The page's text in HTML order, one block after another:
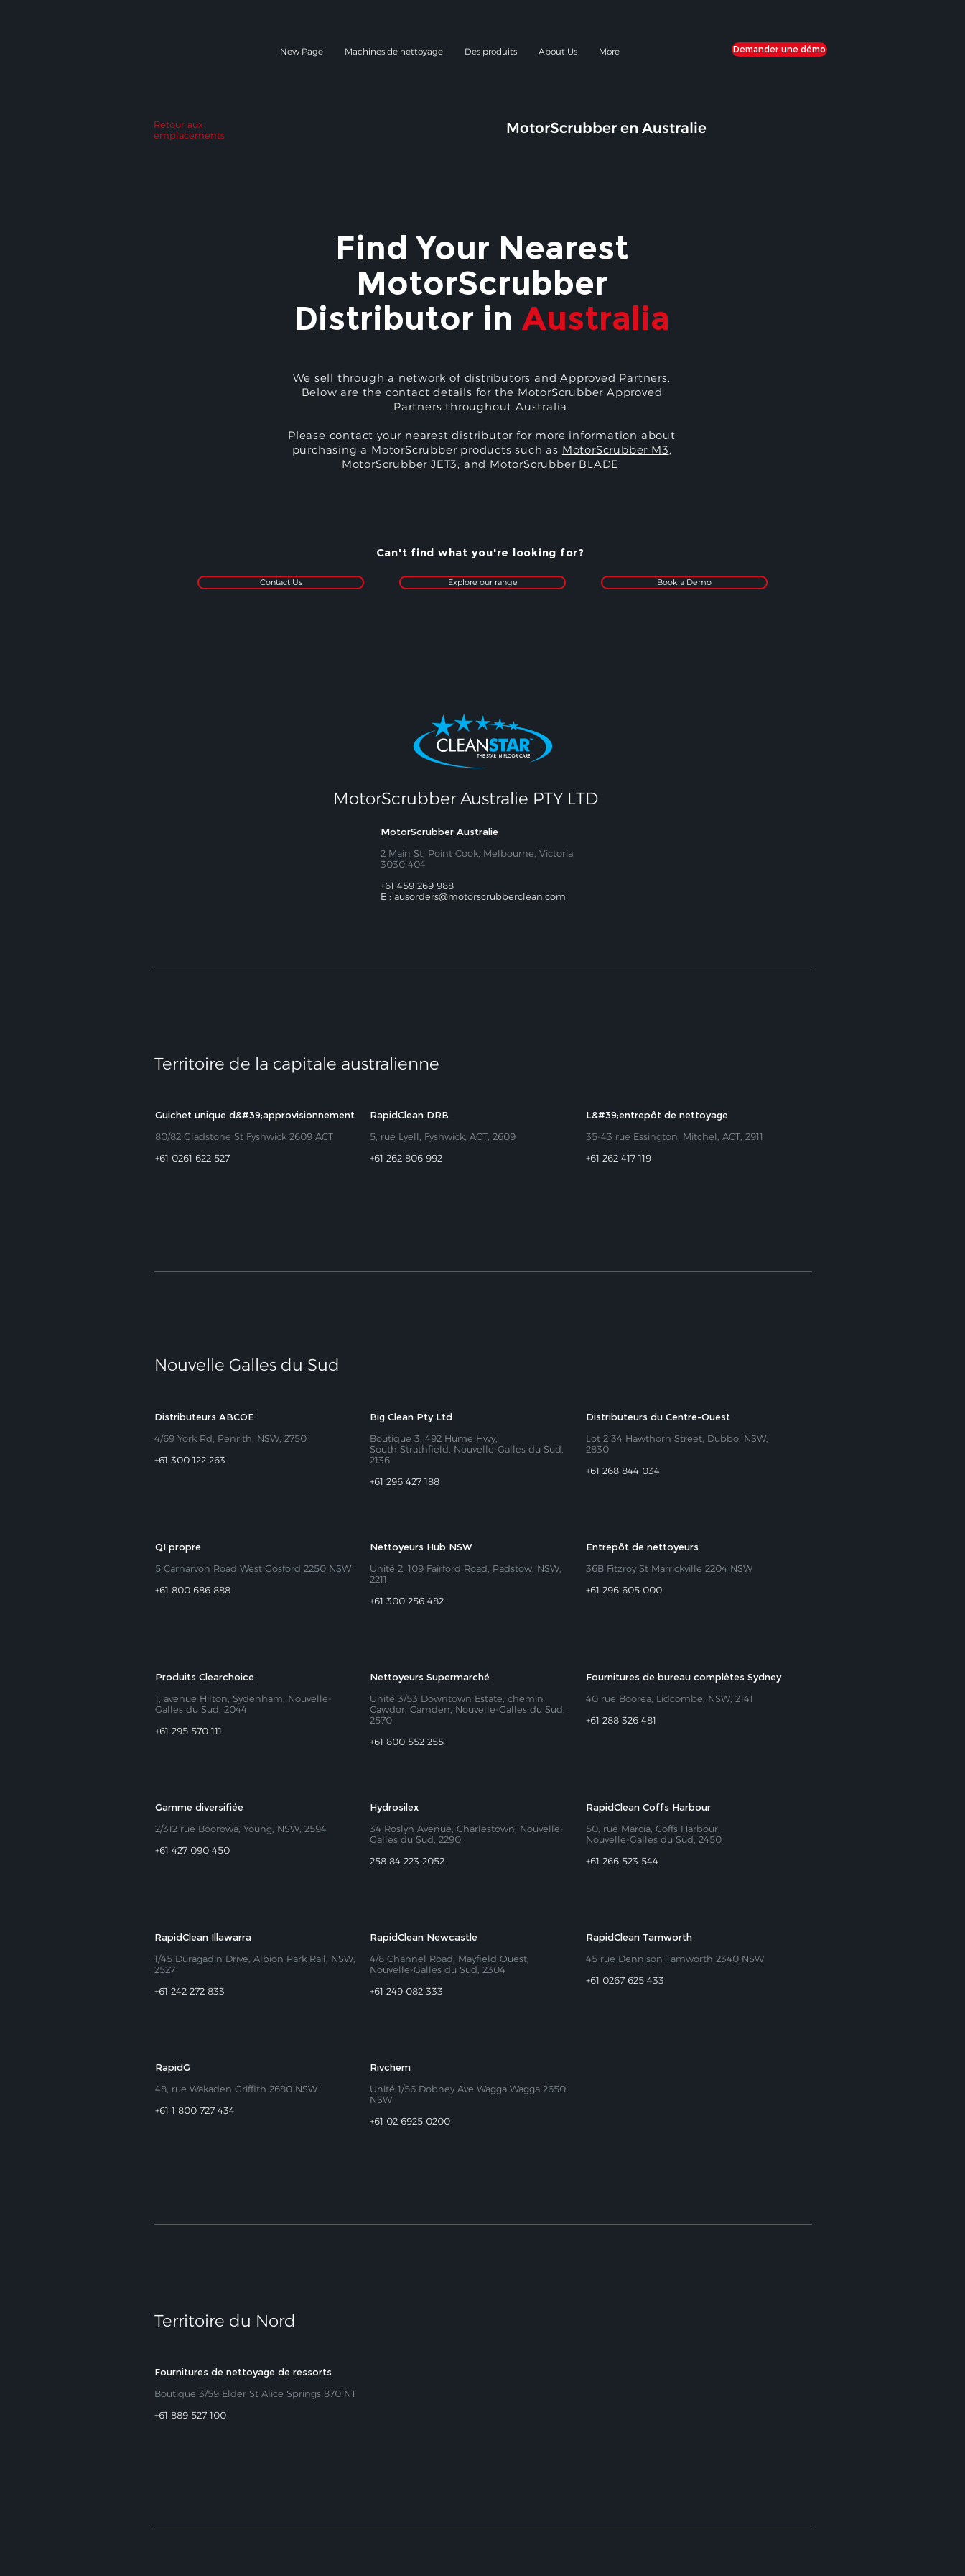
New Page Machines de nettoyage Des produits About Us More Demander une démo
Retour aux
emplacements
MotorScrubber en Australie
Find Your Nearest
MotorScrubber
Distributor in Australia
We sell through a network of distributors and Approved Partners.
Below are the contact details for the MotorScrubber Approved
Partners throughout Australia.
Please contact your nearest distributor for more information about
purchasing a MotorScrubber products such as MotorScrubber M3,
MotorScrubber JET3, and MotorScrubber BLADE.
Can't find what you're looking for?
Contact Us Explore our range Book a Demo
MotorScrubber Australie PTY LTD
MotorScrubber Australie
2 Main St, Point Cook, Melbourne, Victoria,
3030 404
+61 459 269 988
E : ausorders@motorscrubberclean.com
Territoire de la capitale australienne
Guichet unique d&#39;approvisionnement
80/82 Gladstone St Fyshwick 2609 ACT
+61 0261 622 527
RapidClean DRB
5, rue Lyell, Fyshwick, ACT, 2609
+61 262 806 992
L&#39;entrepôt de nettoyage
35-43 rue Essington, Mitchel, ACT, 2911
+61 262 417 119
Nouvelle Galles du Sud
Distributeurs ABCOE
4/69 York Rd, Penrith, NSW, 2750
+61 300 122 263
QI propre
5 Carnarvon Road West Gosford 2250 NSW
+61 800 686 888
Produits Clearchoice
1, avenue Hilton, Sydenham, Nouvelle-
Galles du Sud, 2044
+61 295 570 111
Gamme diversifiée
2/312 rue Boorowa, Young, NSW, 2594
+61 427 090 450
RapidClean Illawarra
1/45 Duragadin Drive, Albion Park Rail, NSW,
2527
+61 242 272 833
RapidG
48, rue Wakaden Griffith 2680 NSW
+61 1 800 727 434
Big Clean Pty Ltd
Boutique 3, 492 Hume Hwy,
South Strathfield, Nouvelle-Galles du Sud,
2136
+61 296 427 188
Nettoyeurs Hub NSW
Unité 2, 109 Fairford Road, Padstow, NSW,
2211
+61 300 256 482
Nettoyeurs Supermarché
Unité 3/53 Downtown Estate, chemin
Cawdor, Camden , Nouvelle-Galles du Sud,
2570​
+61 800 552 255
Hydrosilex
34 Roslyn Avenue, Charlestown, Nouvelle-
Galles du Sud, 2290
258 84 223 2052
RapidClean Newcastle
4/8 Channel Road, Mayfield Ouest,
Nouvelle-Galles du Sud, 2304
+61 249 082 333
Rivchem
Unité 1/56 Dobney Ave Wagga Wagga 2650
NSW
+61 02 6925 0200
Distributeurs du Centre-Ouest
Lot 2 34 Hawthorn Street, Dubbo, NSW,
2830
+61 268 844 034
Entrepôt de nettoyeurs
36B Fitzroy St Marrickville 2204 NSW
+61 296 605 000
Fournitures de bureau complètes Sydney
40 rue Boorea, Lidcombe, NSW, 2141
+61 288 326 481
RapidClean Coffs Harbour
50, rue Marcia, Coffs Harbour,
Nouvelle-Galles du Sud, 2450
+61 266 523 544
RapidClean Tamworth
45 rue Dennison Tamworth 2340 NSW
+61 0267 625 433
Territoire du Nord
Fournitures de nettoyage de ressorts
Boutique 3/59 Elder St Alice Springs 870 NT
+61 889 527 100